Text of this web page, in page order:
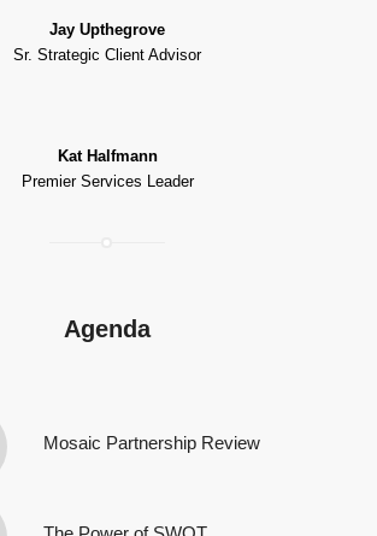
Jay Upthegrove
Sr. Strategic Client Advisor
Kat Halfmann
Premier Services Leader
Agenda
Mosaic Partnership Review